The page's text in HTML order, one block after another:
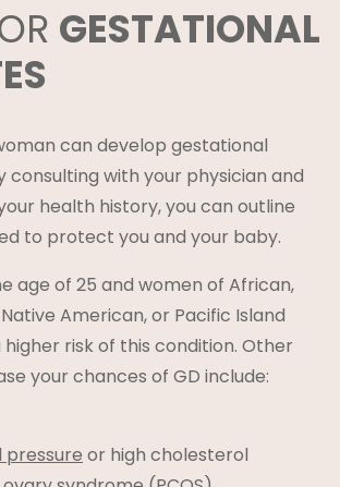
GESTATIONAL
can develop gestational
consulting with your physician and
health history, you can outline
to protect you and your baby.
age of 25 and women of African,
American, or Pacific Island
risk of this condition. Other
your chances of GD include:
pressure or high cholesterol